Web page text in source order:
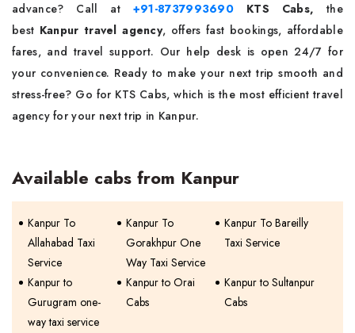
advance? Call at +91-8737993690 KTS Cabs, the
best Kanpur travel agency, offers fast bookings, affordable
fares, and travel support. Our help desk is open 24/7 for
your convenience. Ready to make your next trip smooth and
stress-free? Go for KTS Cabs, which is the most efficient travel
agency for your next trip in Kanpur.
Available cabs from Kanpur
Kanpur To
Allahabad Taxi
Service
Kanpur To
Gorakhpur One
Way Taxi Service
Kanpur To Bareilly
Taxi Service
Kanpur to
Gurugram one-
way taxi service
Kanpur to Orai
Cabs
Kanpur to Sultanpur
Cabs